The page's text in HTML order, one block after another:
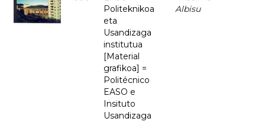
Politeknikoa
eta
Usandizaga
institutua
[Material
grafikoa] =
Politécnico
EASO e
Insituto
Usandizaga
Albisu